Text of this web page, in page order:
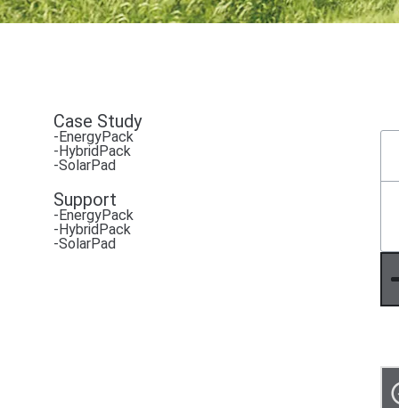
Case Study
-EnergyPack
-HybridPack
-SolarPad
Support
-EnergyPack
-HybridPack
-SolarPad